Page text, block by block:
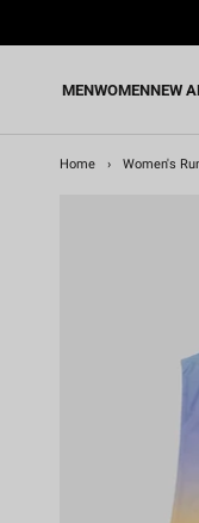
MENWOMENNEW
Home › Women's